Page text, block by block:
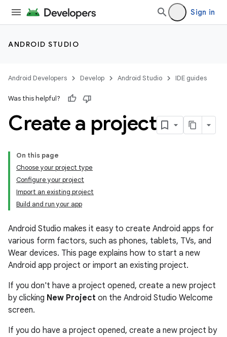
Sign in
ANDROID STUDIO
Android Developers Develop Android Studio IDE guides
Was this helpful?
Create a project
On this page
Choose your project type
Configure your project
Import an existing project
Build and run your app
Android Studio makes it easy to create Android apps for
various form factors, such as phones, tablets, TVs, and
Wear devices. This page explains how to start a new
Android app project or import an existing project.
If you don't have a project opened, create a new project
by clicking New Project on the Android Studio Welcome
screen.
If you do have a project opened, create a new project by